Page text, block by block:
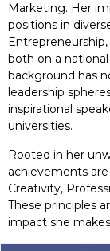
Marketing. Her
positions in
both on a
background has
leadership
inspirational
universities.
Rooted in her
achievements
Creativity,
These principles
impact she